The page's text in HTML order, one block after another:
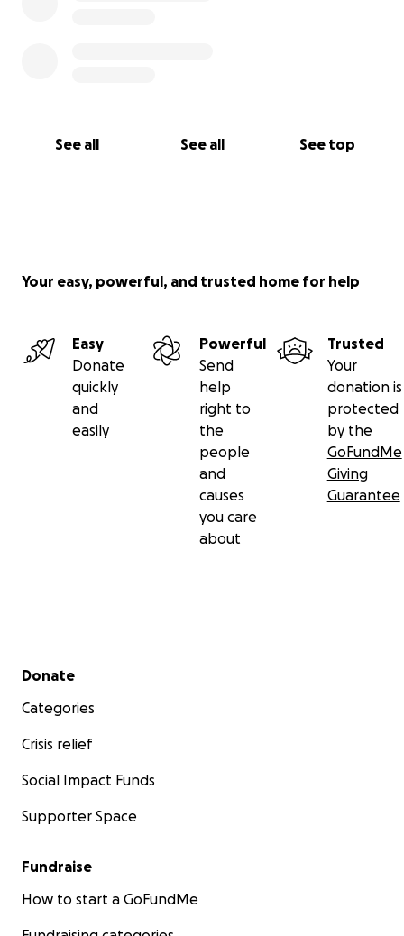
See all See all See top
Your easy, powerful, and trusted home for help
Easy
Donate
quickly
and
easily
Powerful
Send
help
right to
the
people
and
causes
you care
about
Trusted
Your
donation is
protected
by the
GoFundMe
Giving
Guarantee
Secondary menu
Donate
Categories
Crisis relief
Social Impact Funds
Supporter Space
Fundraise
How to start a GoFundMe